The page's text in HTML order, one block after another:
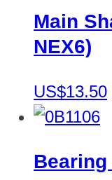
Main
NEX6)
US$13.50
Bearing